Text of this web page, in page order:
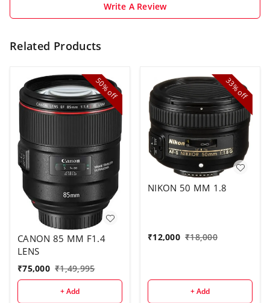
Write A Review
Related Products
50%
off
CANON 85 MM F1.4
LENS
₹75,000 ₹1,49,995
+ Add
33%
off
NIKON 50 MM 1.8
₹12,000 ₹18,000
+ Add